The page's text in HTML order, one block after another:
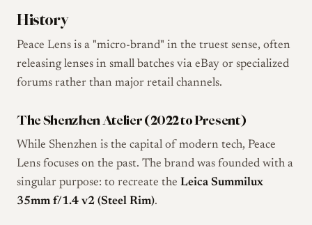
History
Peace Lens is a "micro-brand" in the truest sense, often
releasing lenses in small batches via eBay or specialized
forums rather than major retail channels.
The Shenzhen Atelier (2022 to Present)
While Shenzhen is the capital of modern tech, Peace
Lens focuses on the past. The brand was founded with a
singular purpose: to recreate the Leica Summilux
35mm f/1.4 v2 (Steel Rim).